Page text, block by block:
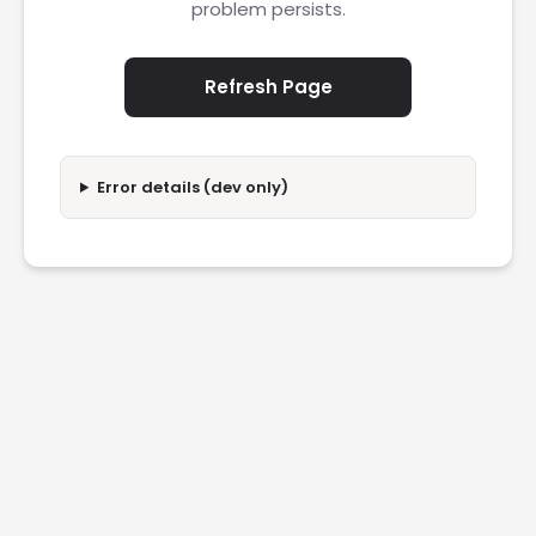
problem persists.
Refresh Page
Error details (dev only)